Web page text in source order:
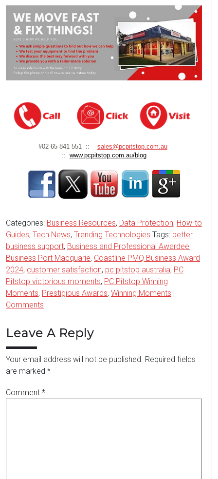
#02 65 841 551 :: sales@pcpitstop.com.au
:: www.pcpitstop.com.au/blog
Categories: Business Resources, Data Protection, How-to
Guides, Tech News, Trending Technologies Tags: better
business support, Business and Professional Awardee,
Business Port Macquarie, Coastline PMQ Business Award
2024, customer satisfaction, pc pitstop australia, PC
Pitstop victorious moments, PC Pitstop Winning
Moments, Prestigious Awards, Winning Moments
Comments
Leave A Reply
Your email address will not be published. Required fields
are marked *
Comment *